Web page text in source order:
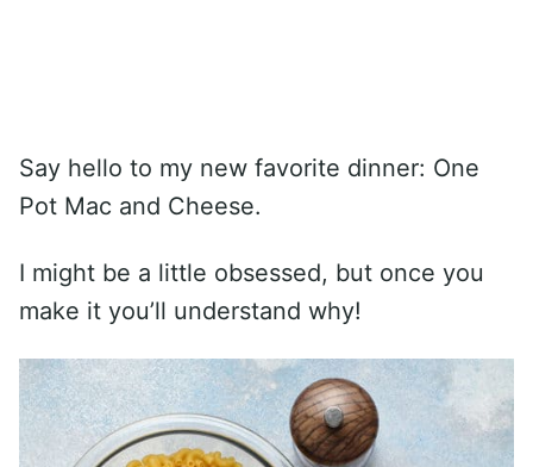
Say hello to my new favorite dinner: One
Pot Mac and Cheese.
I might be a little obsessed, but once you
make it you’ll understand why!